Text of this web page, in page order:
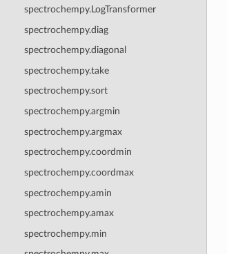
spectrochempy.LogTransformer
spectrochempy.diag
spectrochempy.diagonal
spectrochempy.take
spectrochempy.sort
spectrochempy.argmin
spectrochempy.argmax
spectrochempy.coordmin
spectrochempy.coordmax
spectrochempy.amin
spectrochempy.amax
spectrochempy.min